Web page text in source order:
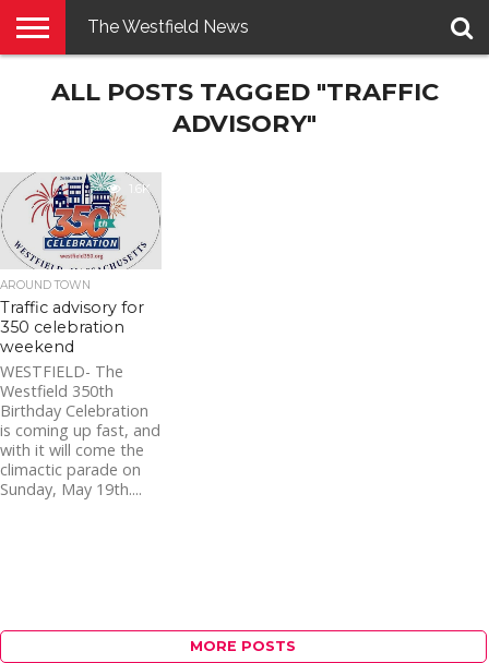
E-
PENNYSAVER
CONTACT
LOGIN
The Westfield News
ALL POSTS TAGGED "TRAFFIC
ADVISORY"
1.6K
AROUND TOWN
Traffic advisory for
350 celebration
weekend
WESTFIELD- The
Westfield 350th
Birthday Celebration
is coming up fast, and
with it will come the
climactic parade on
Sunday, May 19th....
MORE POSTS